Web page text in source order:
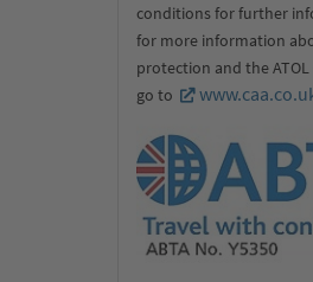
conditions for further
for more information
protection and the
go to